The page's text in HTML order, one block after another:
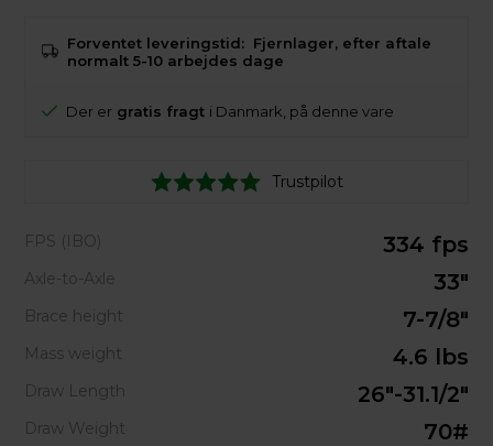
Forventet leveringstid: Fjernlager, efter aftale
normalt 5-10 arbejdes dage
Der er gratis fragt i Danmark, på denne vare
Trustpilot
FPS (IBO) 334 fps
Axle-to-Axle 33"
Brace height 7-7/8"
Mass weight 4.6 lbs
Draw Length 26"-31.1/2"
Draw Weight 70#